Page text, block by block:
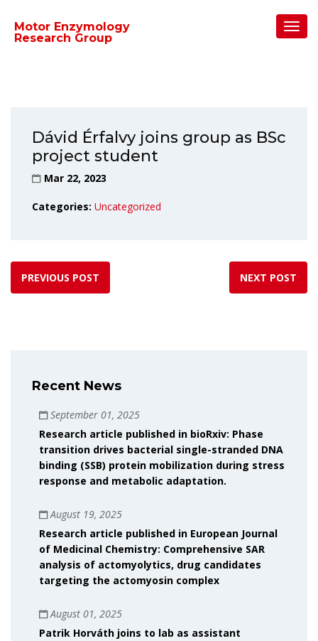
Motor Enzymology
Research Group
Dávid Érfalvy joins group as BSc project student
Dávid Érfalvy joins group as BSc
project student
Mar 22, 2023
Categories: Uncategorized
PREVIOUS POST NEXT POST
Recent News
September 01, 2025
Research article published in bioRxiv: Phase
transition drives bacterial single-stranded DNA
binding (SSB) protein mobilization during stress
response and metabolic adaptation.
August 19, 2025
Research article published in European Journal
of Medicinal Chemistry: Comprehensive SAR
analysis of actomyolytics, drug candidates
targeting the actomyosin complex
August 01, 2025
Patrik Horváth joins to lab as assistant